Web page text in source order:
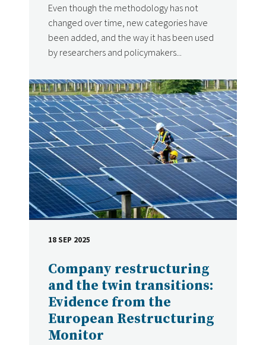
Even though the methodology has not
changed over time, new categories have
been added, and the way it has been used
by researchers and policymakers...
Company restructuring
and the twin transitions:
Evidence from the
European Restructuring
Monitor
DATE
18 SEP 2025